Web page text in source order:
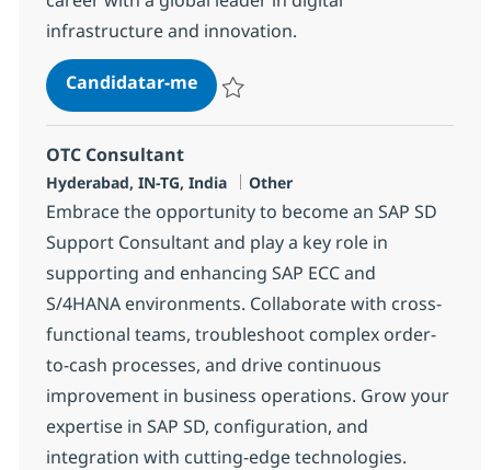
infrastructure and innovation.
Candidatar-meSAP Basis Consultant
OTC Consultant
Localização
Hyderabad, IN-TG, India Categoria
Other
Embrace the opportunity to become an SAP SD
Support Consultant and play a key role in
supporting and enhancing SAP ECC and
S/4HANA environments. Collaborate with cross-
functional teams, troubleshoot complex order-
to-cash processes, and drive continuous
improvement in business operations. Grow your
expertise in SAP SD, configuration, and
integration with cutting-edge technologies.